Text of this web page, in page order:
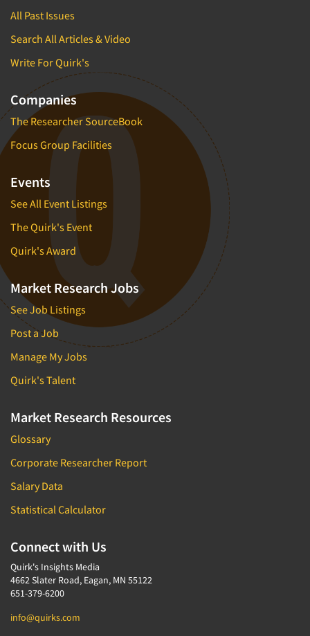
Mapping
Market Opportunity Studies
Market Segmentation Studies
Market Statistics
Market/Category Evaluations
Marketing Research Consultation
Marketing Research-Full Service
Marketing Research-General
MaxDiff (Best/Worst)
Media Research-Digital
Media Research-General
Media Research-Print/Publication
Media Research-Radio
Media Research-Television
Medical Interviewing
Merchandising Studies
Mobile Surveys
Mock Jury Trials
Modeling/Simulation Studies
Motivational Research
Movie/Film Previews
Music Tests
Mystery Shopping
Name Development
All Past Issues
Search All Articles & Video
Write For Quirk's
Companies
The Researcher SourceBook
Focus Group Facilities
Events
See All Event Listings
The Quirk's Event
Quirk's Award
Market Research Jobs
See Job Listings
Post a Job
Manage My Jobs
Quirk's Talent
Market Research Resources
Glossary
Corporate Researcher Report
Salary Data
Statistical Calculator
Connect with Us
Quirk's Insights Media
4662 Slater Road, Eagan, MN 55122
651-379-6200
info@quirks.com